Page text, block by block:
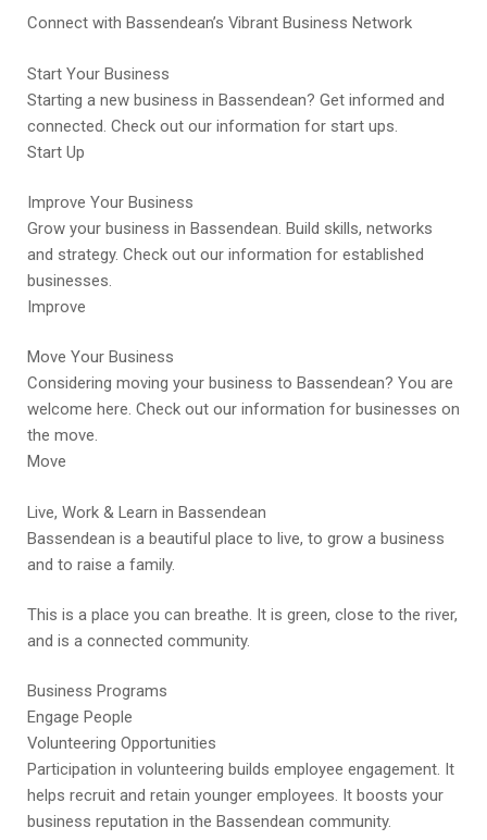
Connect with Bassendean’s Vibrant Business Network
Start Your Business
Starting a new business in Bassendean? Get informed and
connected. Check out our information for start ups.
Start Up
Improve Your Business
Grow your business in Bassendean. Build skills, networks
and strategy. Check out our information for established
businesses.
Improve
Move Your Business
Considering moving your business to Bassendean? You are
welcome here. Check out our information for businesses on
the move.
Move
Live, Work & Learn in Bassendean
Bassendean is a beautiful place to live, to grow a business
and to raise a family.
This is a place you can breathe. It is green, close to the river,
and is a connected community.
Business Programs
Engage People
Volunteering Opportunities
Participation in volunteering builds employee engagement. It
helps recruit and retain younger employees. It boosts your
business reputation in the Bassendean community.